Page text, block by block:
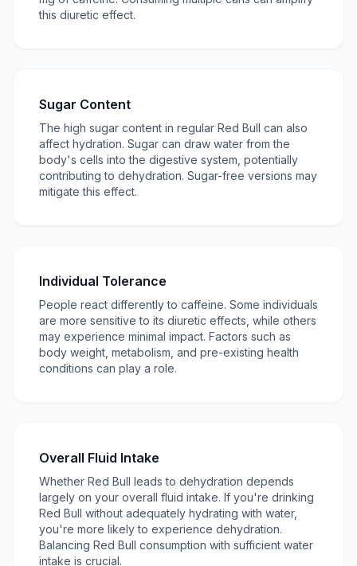
this diuretic effect.
Sugar Content
The high sugar content in regular Red Bull can also
affect hydration. Sugar can draw water from the
body's cells into the digestive system, potentially
contributing to dehydration. Sugar-free versions may
mitigate this effect.
Individual Tolerance
People react differently to caffeine. Some individuals
are more sensitive to its diuretic effects, while others
may experience minimal impact. Factors such as
body weight, metabolism, and pre-existing health
conditions can play a role.
Overall Fluid Intake
Whether Red Bull leads to dehydration depends
largely on your overall fluid intake. If you're drinking
Red Bull without adequately hydrating with water,
you're more likely to experience dehydration.
Balancing Red Bull consumption with sufficient water
intake is crucial.